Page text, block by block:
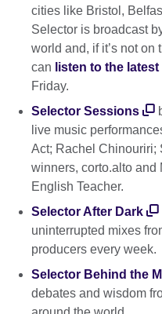
cities like Bristol,
Selector is broadcast
world and, if it’s not on
can listen to the
Friday.
Selector Sessions
live music
Act; Rachel Chinouriri;
winners, corto.alto and
English Teacher.
Selector After Dark
uninterrupted mixes
producers every week.
Selector Behind the
debates and wisdom